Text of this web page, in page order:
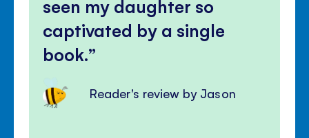
seen my daughter so
captivated by a single
book.
Reader's review by Jason